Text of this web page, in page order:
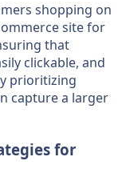
shopping on
site for
that
clickable, and
prioritizing
capture a larger
for